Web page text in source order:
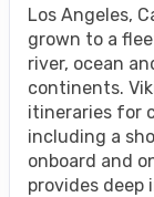
Los Angeles,
grown to a
river, ocean
continents.
itineraries for
including a
onboard and
provides